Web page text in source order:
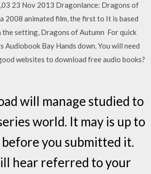
23 Nov 2013 Dragonlance: Dragons of
2008 animated film, the first to It is based
setting, Dragons of Autumn For quick
Audiobook Bay Hands down. You will need
websites to download free audio books?
will manage studied to
world. It may is up to
before you submitted it.
hear referred to your